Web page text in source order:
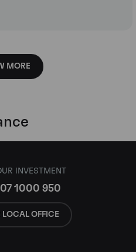
MORE
INVESTMENT
1000 950
LOCAL OFFICE